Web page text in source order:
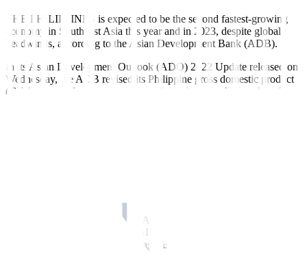
THE PHILIPPINES is expected to be the second fastest-growing
economy in Southeast Asia this year and in 2023, despite global
headwinds, according to the Asian Development Bank (ADB).
In its Asian Development Outlook (ADO) 2022 Update released on
Wednesday, the ADB revised its Philippine gross domestic product
(GDP) growth forecast upwards to 7.4% this year, higher than the
growing economy in Southeast Asia this year after Vietnam (7.5%).
This forecast is also above the ADB’s 5.5% growth outlook for the
Southeast Asia region, which was raised from 5.1% in September.